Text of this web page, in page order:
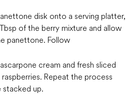
disk onto a serving platter,
of the berry mixture and allow
panettone. Follow
cream and fresh sliced
Repeat the process
stacked up.